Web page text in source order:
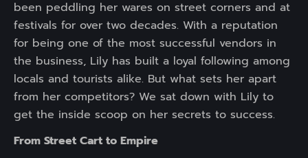
been peddling her wares on street corners and at
festivals for over two decades. With a reputation
for being one of the most successful vendors in
the business, Lily has built a loyal following among
locals and tourists alike. But what sets her apart
from her competitors? We sat down with Lily to
get the inside scoop on her secrets to success.
From Street Cart to Empire